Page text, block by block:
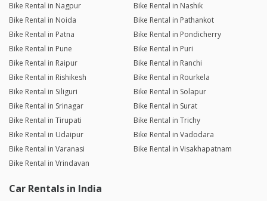
Bike Rental in Nagpur
Bike Rental in Nashik
Bike Rental in Noida
Bike Rental in Pathankot
Bike Rental in Patna
Bike Rental in Pondicherry
Bike Rental in Pune
Bike Rental in Puri
Bike Rental in Raipur
Bike Rental in Ranchi
Bike Rental in Rishikesh
Bike Rental in Rourkela
Bike Rental in Siliguri
Bike Rental in Solapur
Bike Rental in Srinagar
Bike Rental in Surat
Bike Rental in Tirupati
Bike Rental in Trichy
Bike Rental in Udaipur
Bike Rental in Vadodara
Bike Rental in Varanasi
Bike Rental in Visakhapatnam
Bike Rental in Vrindavan
Car Rentals in India